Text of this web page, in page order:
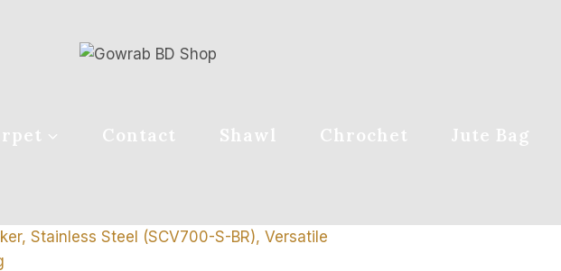
Contact Shawl Chrochet Jute Bag